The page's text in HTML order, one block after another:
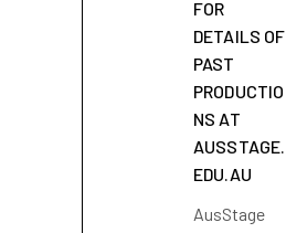
FOR
DETAILS OF
PAST
PRODUCTIO
NS AT
AUSSTAGE.
EDU.AU
AusStage